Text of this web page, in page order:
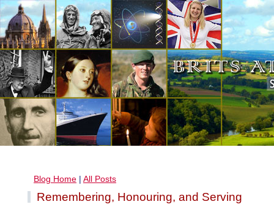
Blog Home | All Posts
Remembering, Honouring, and Serving